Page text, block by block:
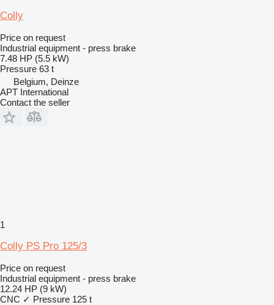
Colly
Price on request
Industrial equipment - press brake
7.48 HP (5.5 kW)
Pressure 63 t
Belgium, Deinze
APT International
Contact the seller
1
Colly PS Pro 125/3
Price on request
Industrial equipment - press brake
12.24 HP (9 kW)
CNC ✓ Pressure 125 t